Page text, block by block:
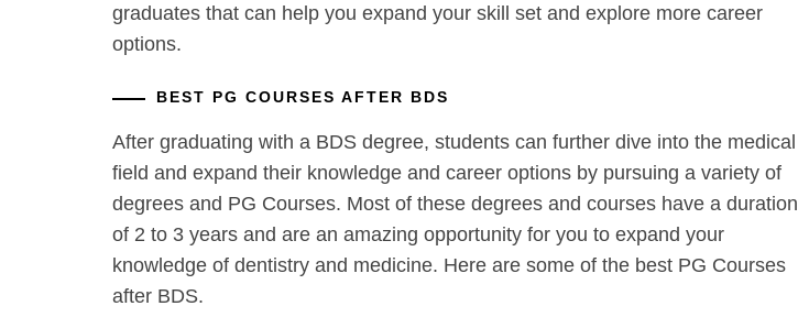
graduates that can help you expand your skill set and explore more career
options.
BEST PG COURSES AFTER BDS
After graduating with a BDS degree, students can further dive into the medical
field and expand their knowledge and career options by pursuing a variety of
degrees and PG Courses. Most of these degrees and courses have a duration
of 2 to 3 years and are an amazing opportunity for you to expand your
knowledge of dentistry and medicine. Here are some of the best PG Courses
after BDS.